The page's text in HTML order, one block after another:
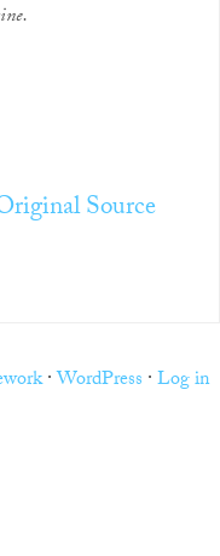
Source
·WordPress ·Log in